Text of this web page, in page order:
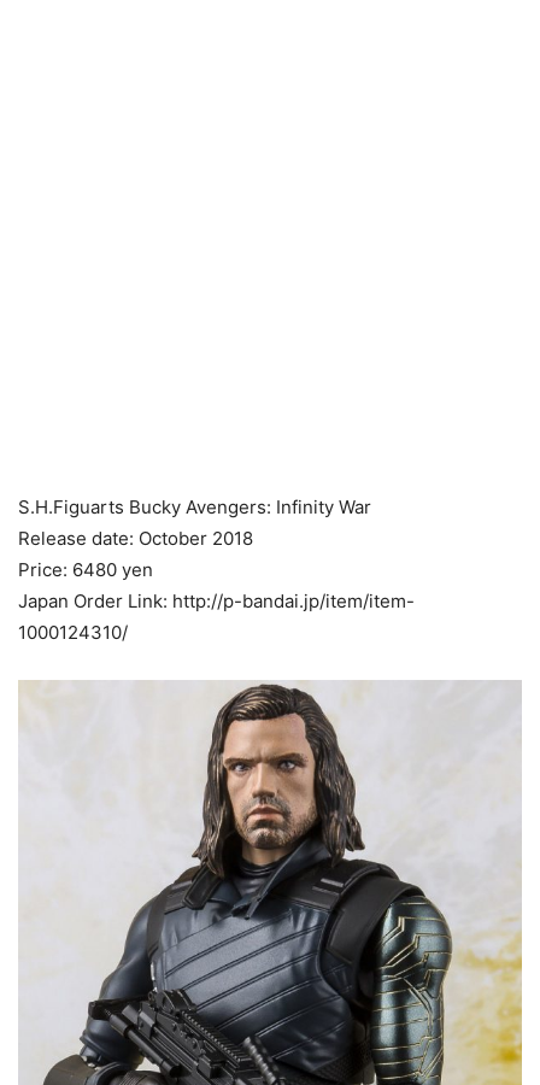
S.H.Figuarts Bucky Avengers: Infinity War
Release date: October 2018
Price: 6480 yen
Japan Order Link: http://p-bandai.jp/item/item-
1000124310/